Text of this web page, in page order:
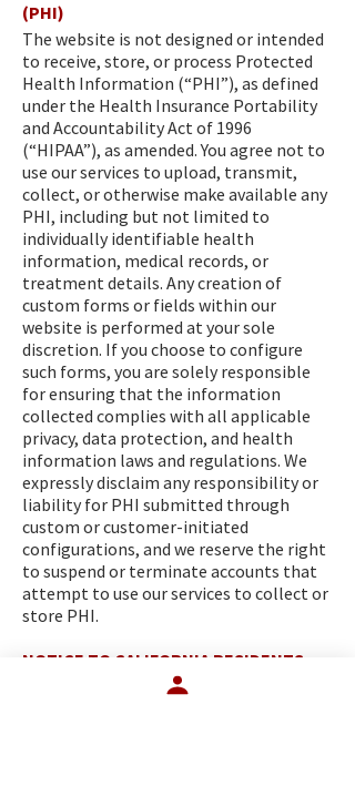
(PHI)
The website is not designed or intended
to receive, store, or process Protected
Health Information (“PHI”), as defined
under the Health Insurance Portability
and Accountability Act of 1996
(“HIPAA”), as amended. You agree not to
use our services to upload, transmit,
collect, or otherwise make available any
PHI, including but not limited to
individually identifiable health
information, medical records, or
treatment details. Any creation of
custom forms or fields within our
website is performed at your sole
discretion. If you choose to configure
such forms, you are solely responsible
for ensuring that the information
collected complies with all applicable
privacy, data protection, and health
information laws and regulations. We
expressly disclaim any responsibility or
liability for PHI submitted through
custom or customer-initiated
configurations, and we reserve the right
to suspend or terminate accounts that
attempt to use our services to collect or
store PHI.
NOTICE TO CALIFORNIA RESIDENTS
The following section applies to